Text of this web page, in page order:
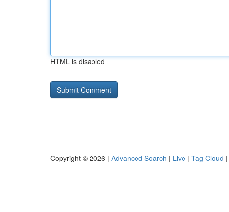
HTML is disabled
Copyright © 2026 | Advanced Search | Live | Tag Cloud |